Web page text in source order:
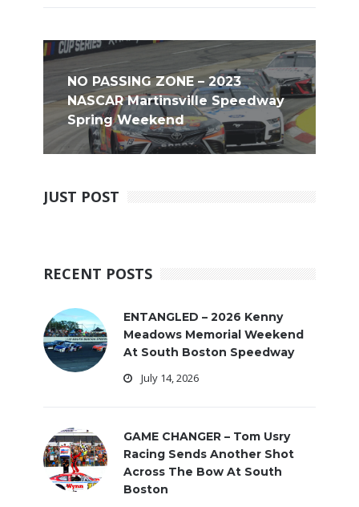
NO PASSING ZONE – 2023
NASCAR Martinsville Speedway
Spring Weekend
JUST POST
RECENT POSTS
ENTANGLED – 2026 Kenny
Meadows Memorial Weekend
At South Boston Speedway
July 14, 2026
GAME CHANGER – Tom Usry
Racing Sends Another Shot
Across The Bow At South
Boston